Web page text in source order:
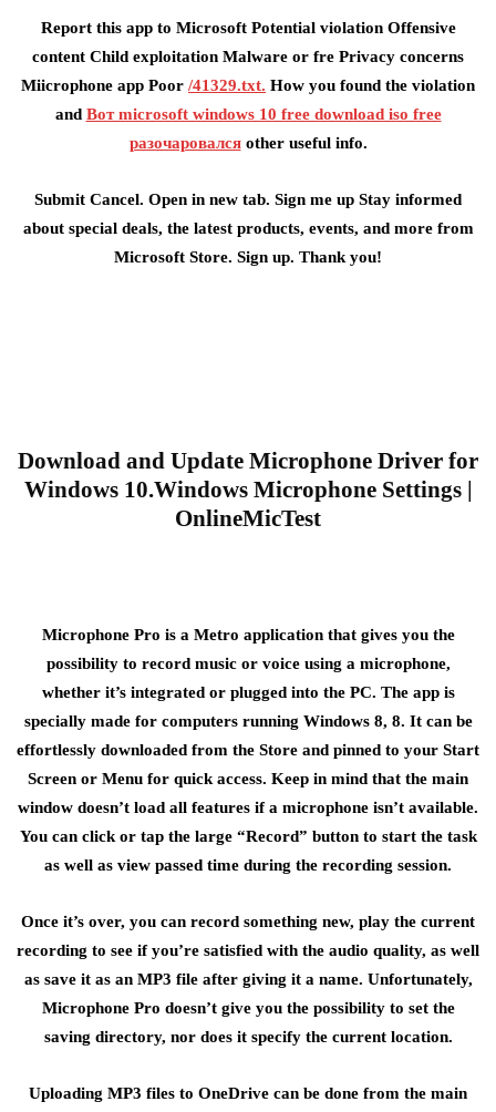
Report this app to Microsoft Potential violation Offensive
content Child exploitation Malware or fre Privacy concerns
Miicrophone app Poor /41329.txt. How you found the violation
and Вот microsoft windows 10 free download iso free
разочаровалсяother useful info.
Submit Cancel. Open in new tab. Sign me up Stay informed
about special deals, the latest products, events, and more from
Microsoft Store. Sign up. Thank you!
Download and Update Microphone Driver for
Windows 10.Windows Microphone Settings |
OnlineMicTest
Microphone Pro is a Metro application that gives you the
possibility to record music or voice using a microphone,
whether it’s integrated or plugged into the PC. The app is
specially made for computers running Windows 8, 8. It can be
effortlessly downloaded from the Store and pinned to your Start
Screen or Menu for quick access. Keep in mind that the main
window doesn’t load all features if a microphone isn’t available.
You can click or tap the large “Record” button to start the task
as well as view passed time during the recording session.
Once it’s over, you can record something new, play the current
recording to see if you’re satisfied with the audio quality, as well
as save it as an MP3 file after giving it a name. Unfortunately,
Microphone Pro doesn’t give you the possibility to set the
saving directory, nor does it specify the current location.
Uploading MP3 files to OneDrive can be done from the main